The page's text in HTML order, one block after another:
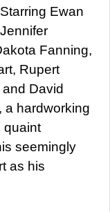
Ewan
Fanning,
Rupert
David
a hardworking
quaint
seemingly
as his